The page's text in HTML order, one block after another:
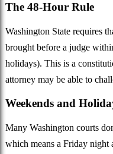
The 48-Hour Rule
Washington State requires
brought before a judge
holidays). This is a
attorney may be able to
Weekends and
Many Washington courts
which means a Friday night